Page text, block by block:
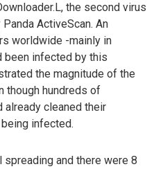
the second virus
ActiveScan. An
worldwide -mainly in
been infected by this
the magnitude of the
though hundreds of
already cleaned their
infected.
and there were 8